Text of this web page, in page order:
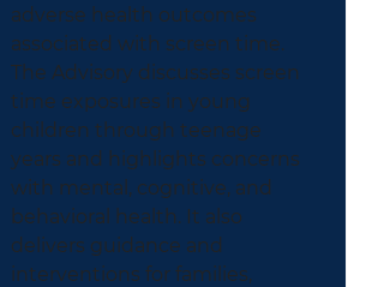
adverse health outcomes
associated with screen time.
The Advisory discusses screen
time exposures in young
children through teenage
years and highlights concerns
with mental, cognitive, and
behavioral health. It also
delivers guidance and
interventions for families,